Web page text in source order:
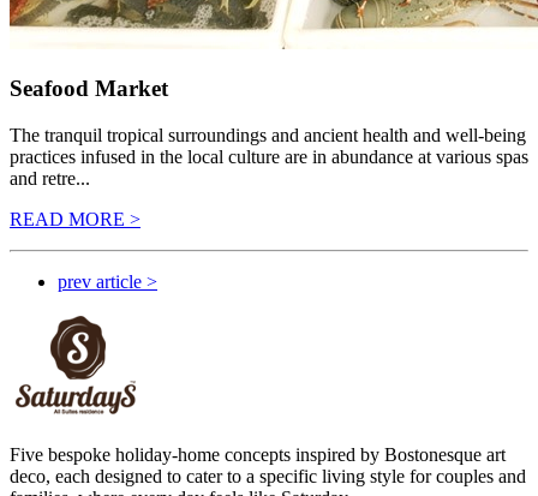
Seafood Market
The tranquil tropical surroundings and ancient health and well-being
practices infused in the local culture are in abundance at various spas
and retre...
READ MORE >
prev article >
Five bespoke holiday-home concepts inspired by Bostonesque art
deco, each designed to cater to a specific living style for couples and